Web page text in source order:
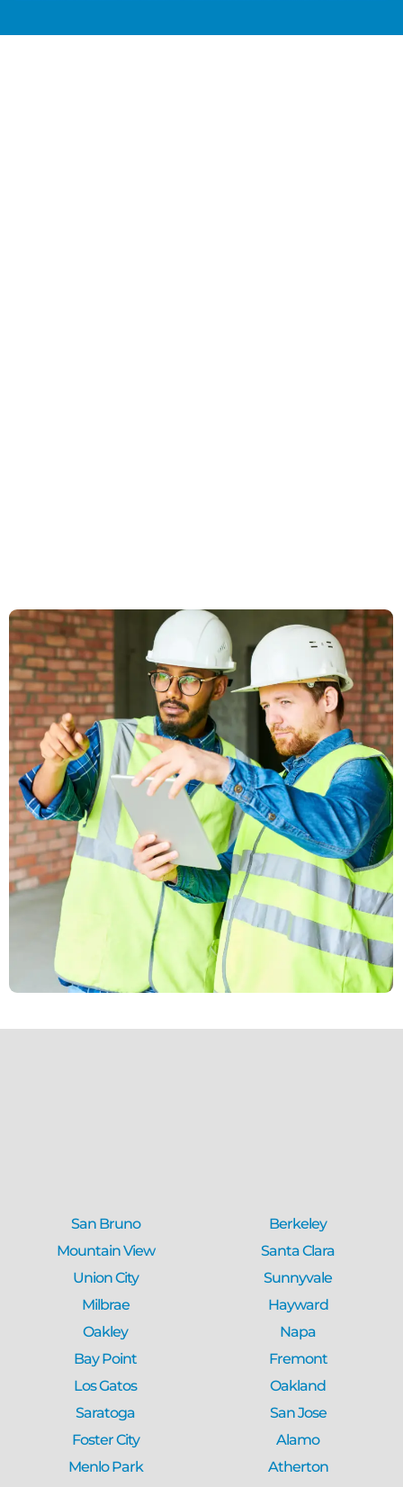
San Bruno
Mountain View
Union City
Milbrae
Oakley
Bay Point
Los Gatos
Saratoga
Foster City
Menlo Park
Berkeley
Santa Clara
Sunnyvale
Hayward
Napa
Fremont
Oakland
San Jose
Alamo
Atherton